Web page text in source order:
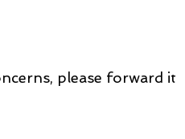
please forward it